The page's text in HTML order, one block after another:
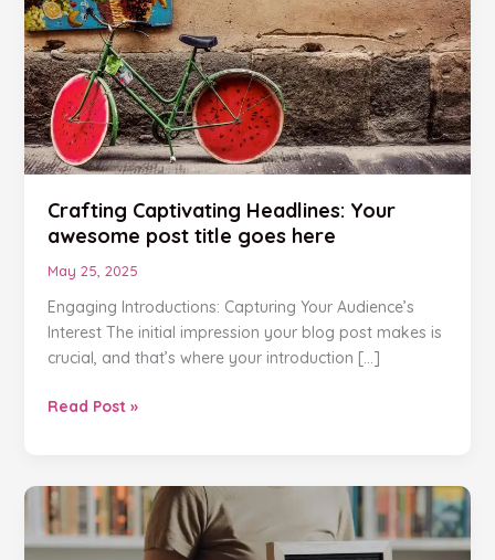
Crafting Captivating Headlines: Your
awesome post title goes here
May 25, 2025
Engaging Introductions: Capturing Your Audience’s
Interest The initial impression your blog post makes is
crucial, and that’s where your introduction […]
Your
awesome
post
title
goes
here
Read Post »
The
Art
of